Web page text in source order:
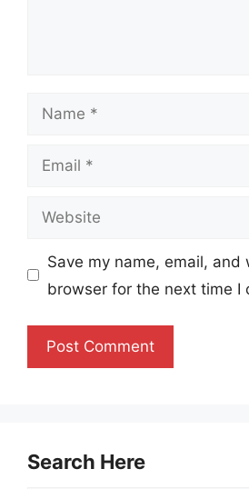
Name
Email
Website
Save my name, email, and
browser for the next time I
Search Here